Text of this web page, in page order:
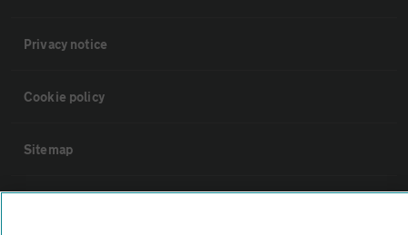
Privacy notice
Cookie policy
Sitemap